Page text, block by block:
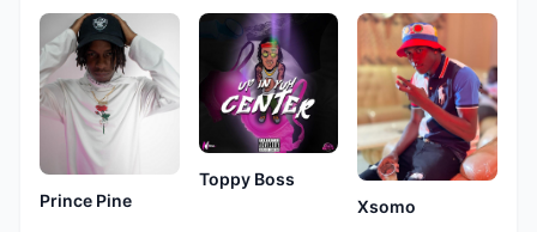
Prince Pine
Toppy Boss
Xsomo